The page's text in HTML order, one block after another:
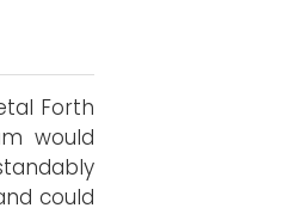
Forth
would
could